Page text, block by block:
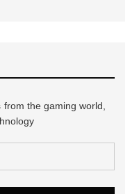
the gaming world,